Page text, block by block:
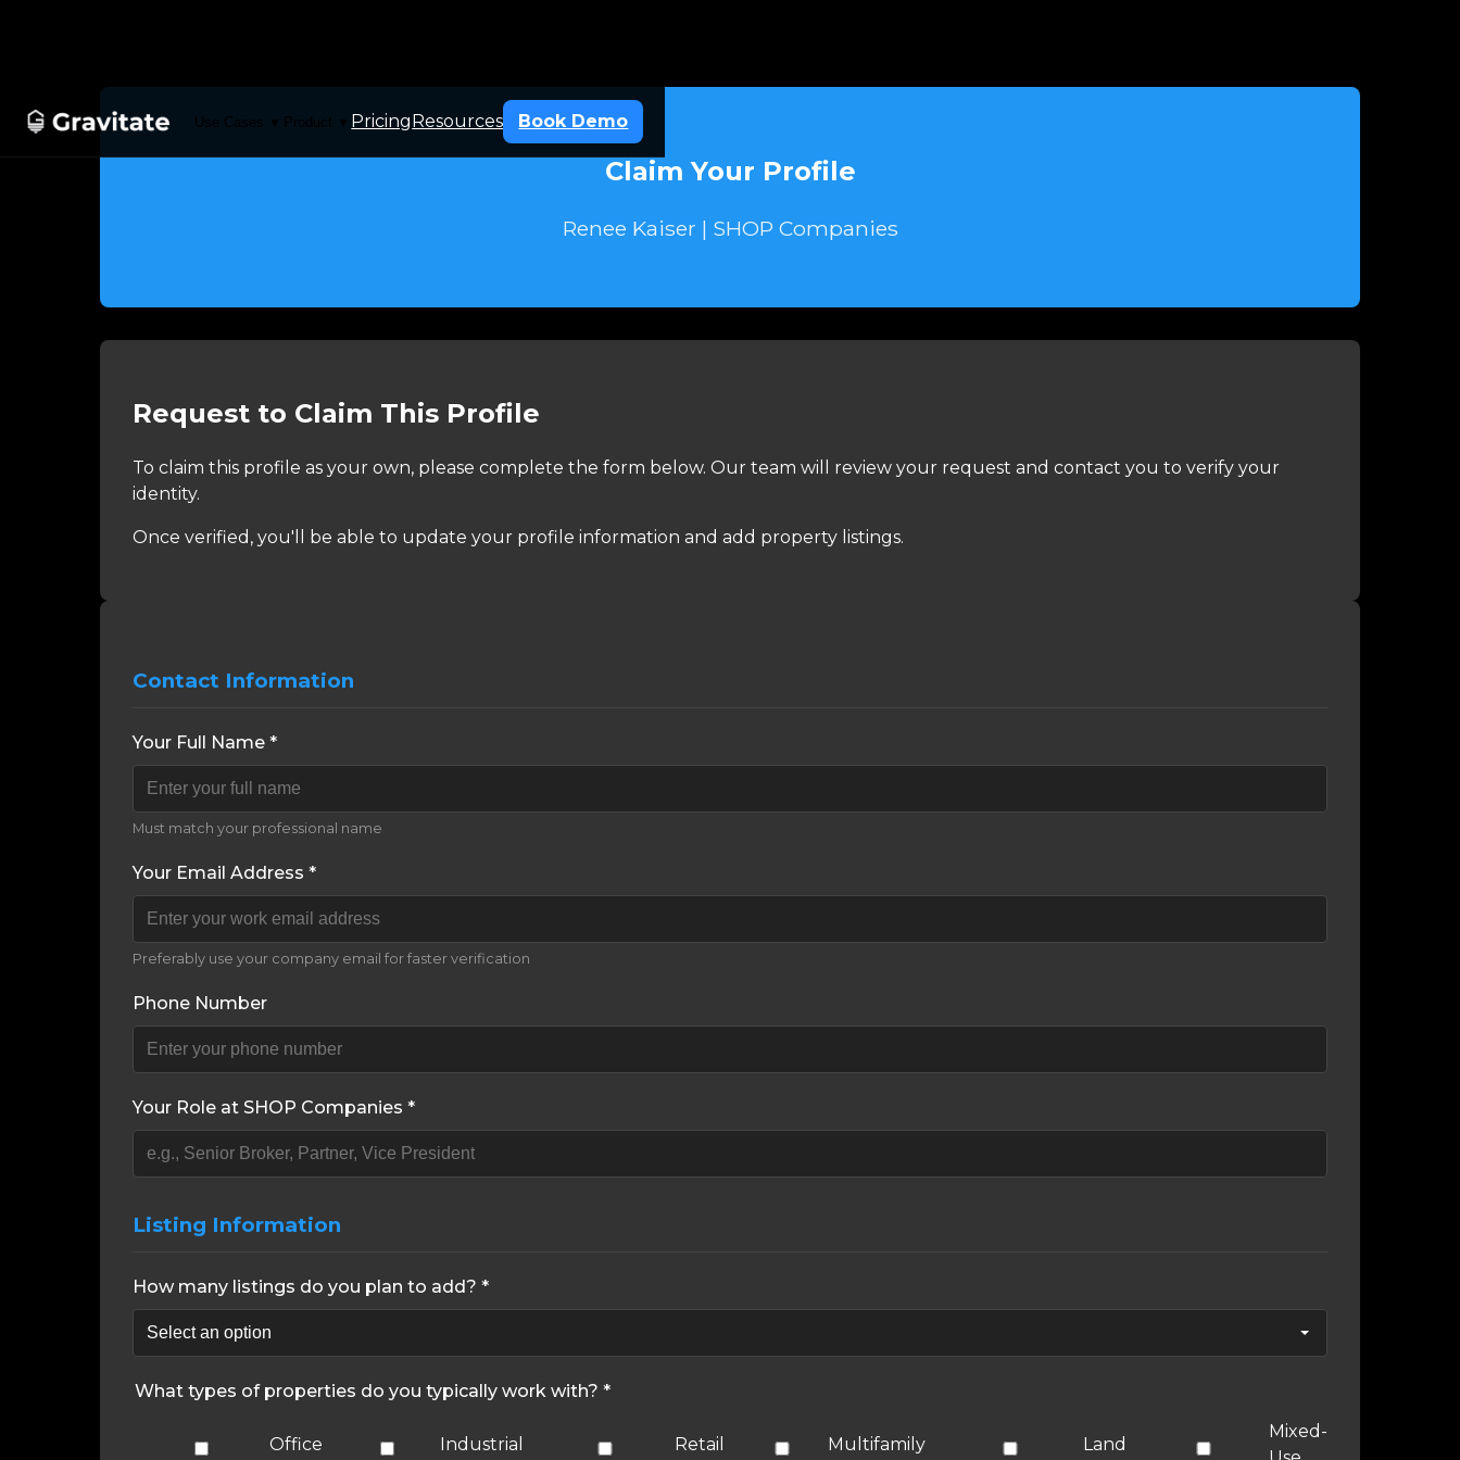
Use Cases ▼ Product ▼ PricingResources Book Demo
Claim Your Profile
Renee Kaiser | SHOP Companies
Request to Claim This Profile
To claim this profile as your own, please complete the form below. Our team will review your request and contact you to verify your
identity.
Once verified, you'll be able to update your profile information and add property listings.
Contact Information
Your Full Name *
Must match your professional name
Your Email Address *
Preferably use your company email for faster verification
Phone Number
Your Role at SHOP Companies *
Listing Information
How many listings do you plan to add? *
What types of properties do you typically work with? *
Office Industrial Retail Multifamily Land
Mixed-